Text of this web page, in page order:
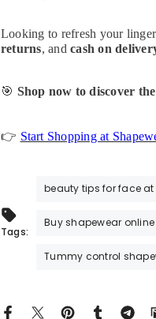
Looking to refresh your
returns, andcash on
🎯 Shop now to discover
👉 Start Shopping at
Tags:
beauty tips for face
Buy shapewear
Tummy control